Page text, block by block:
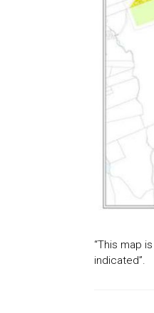
“This map
indicated”.